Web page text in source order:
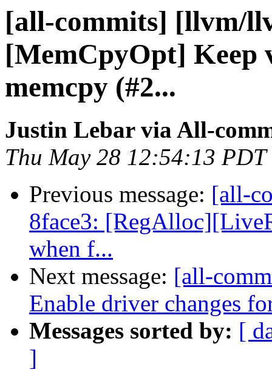
[all-commits] [llvm/
[MemCpyOpt] Keep
memcpy (#2...
Justin Lebar via All-
Thu May 28 12:54:13 PDT
Previous message: [all-
8face3:
when f...
Next message: [all-
Enable driver changes
Messages sorted by: [
]